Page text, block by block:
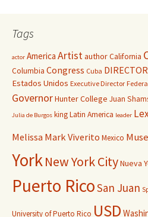
Tags
actor America ArtistauthorCalifornia
Columbia Congress Cuba DIRECTOR
Estados Unidos Executive Director
GovernorHunter College Juan
Julia de Burgos kingLatin America leader
Melissa Mark Viverito Mexico
YorkNew York CityNueva
Puerto RicoSan Juan
University of Puerto Rico USD